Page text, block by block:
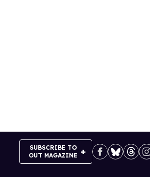
SUBSCRIBE TO
OUT MAGAZINE